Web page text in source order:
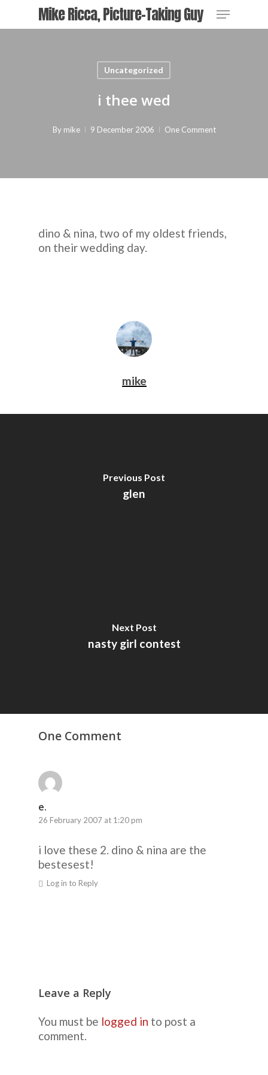
Mike Ricca, Picture-Taking Guy Menu
Uncategorized
i thee wed
By mike 9 December 2006 One Comment
dino & nina, two of my oldest friends,
on their wedding day.
mike
Previous Post
glen
Next Post
nasty girl contest
One Comment
e.
26 February 2007 at 1:20 pm
i love these 2. dino & nina are the
bestesest!
Log in to Reply
Leave a Reply
You must be logged in to post a
comment.